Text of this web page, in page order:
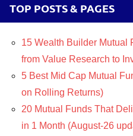
TOP POSTS & PAGES
15 Wealth Builder Mutual
from Value Research to
5 Best Mid Cap Mutual
on Rolling Returns)
20 Mutual Funds That
in 1 Month (August-26